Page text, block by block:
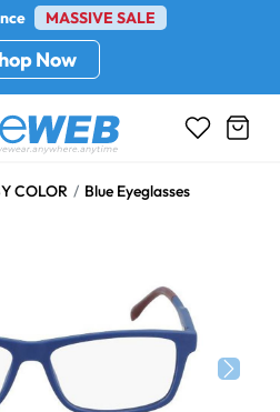
MASSIVE SALE
Now
COLOR
Blue Eyeglasses